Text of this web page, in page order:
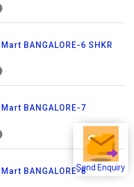
Send Enquiry
BANGALORE-6 SHKR
BANGALORE-7
BANGALORE-8